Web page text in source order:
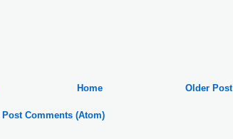
Older Post
Home
Post Comments (Atom)